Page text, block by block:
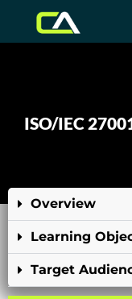
ISO/IEC
Overview
Learning
Target